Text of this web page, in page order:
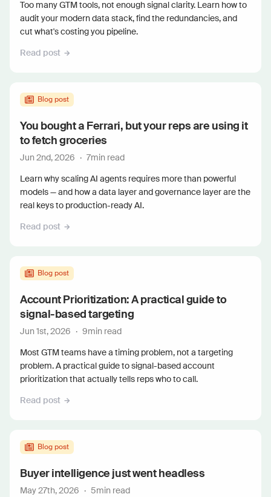
Too many GTM tools, not enough signal clarity. Learn how to
audit your modern data stack, find the redundancies, and
cut what's costing you pipeline.
Read post
Blog post
You bought a Ferrari, but your reps are using it
to fetch groceries
Jun 2nd, 2026 · 7min read
Learn why scaling AI agents requires more than powerful
models — and how a data layer and governance layer are the
real keys to production-ready AI.
Read post
Blog post
Account Prioritization: A practical guide to
signal-based targeting
Jun 1st, 2026 · 9min read
Most GTM teams have a timing problem, not a targeting
problem. A practical guide to signal-based account
prioritization that actually tells reps who to call.
Read post
Blog post
Buyer intelligence just went headless
May 27th, 2026 · 5min read